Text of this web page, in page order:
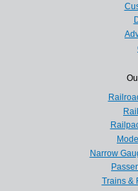
Narrow
Trains &